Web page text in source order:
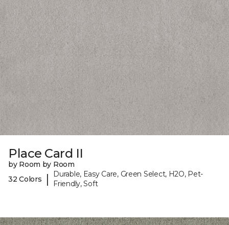
Place Card II
by Room by Room
32 Colors
|
Durable, Easy Care, Green Select, H2O, Pet-
Friendly, Soft